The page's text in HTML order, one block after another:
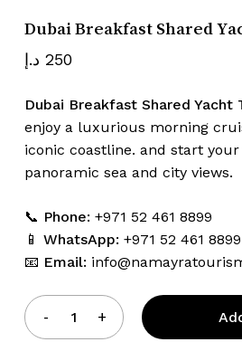
Dubai Breakfast Shared
250 د.إ
Dubai Breakfast Shared Yacht
enjoy a luxurious morning
iconic coastline. and start
panoramic sea and city views.
📞 Phone: +971 52 461 8899
📱 WhatsApp: +971 52 461 8899
📧 Email:
Email*
comment.